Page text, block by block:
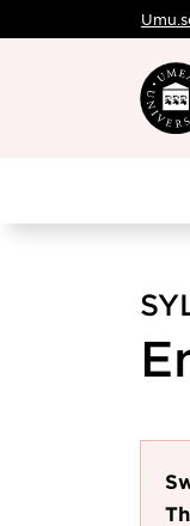
Skip